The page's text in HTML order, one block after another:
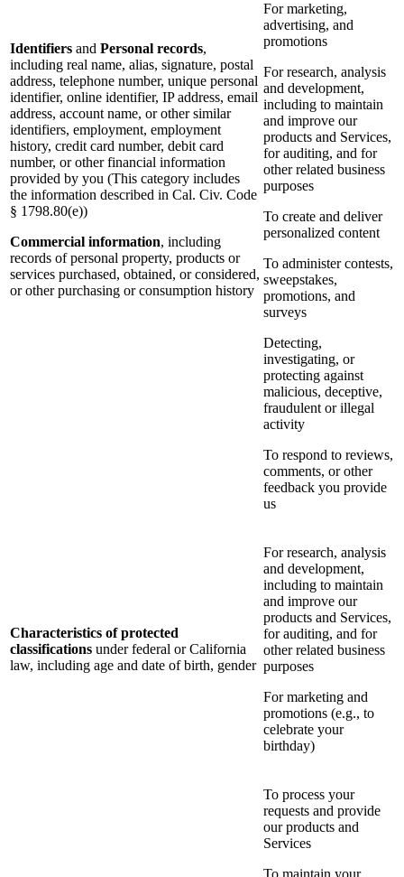
Identifiers and Personal records,
including real name, alias, signature, postal
address, telephone number, unique personal
identifier, online identifier, IP address, email
address, account name, or other similar
identifiers, employment, employment
history, credit card number, debit card
number, or other financial information
provided by you (This category includes
the information described in Cal. Civ. Code
§ 1798.80(e))
Commercial information, including
records of personal property, products or
services purchased, obtained, or considered,
or other purchasing or consumption history
For marketing,
advertising, and
promotions
For research, analysis
and development,
including to maintain
and improve our
products and Services,
for auditing, and for
other related business
purposes
To create and deliver
personalized content
To administer contests,
sweepstakes,
promotions, and
surveys
Detecting,
investigating, or
protecting against
malicious, deceptive,
fraudulent or illegal
activity
To respond to reviews,
comments, or other
feedback you provide
us
Characteristics of protected
classifications under federal or California
law, including age and date of birth, gender
For research, analysis
and development,
including to maintain
and improve our
products and Services,
for auditing, and for
other related business
purposes
For marketing and
promotions (e.g., to
celebrate your
birthday)
To process your
requests and provide
our products and
Services